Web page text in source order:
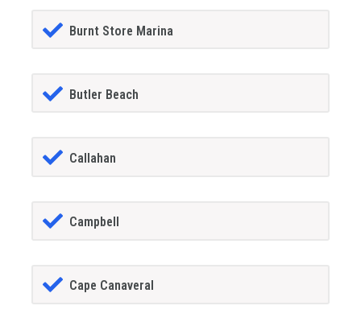
Burnt Store Marina
Butler Beach
Callahan
Campbell
Cape Canaveral